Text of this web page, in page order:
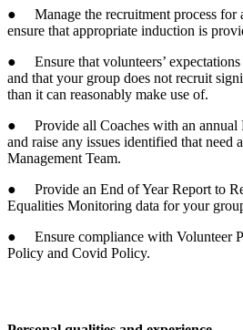
● Manage the recruitment process for
ensure that appropriate induction is
● Ensure that volunteers’ expectations
and that your group does not recruit
than it can reasonably make use of.
● Provide all Coaches with an annual
and raise any issues identified that need
Management Team.
● Provide an End of Year Report to
Equalities Monitoring data for your
● Ensure compliance with Volunteer
Policy and Covid Policy.